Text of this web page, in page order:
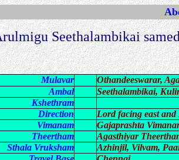
Seethalambikai
Mulavar
Othandeeswarar,
Ambal
Seethalambikai,
Kshethram
Direction
Lord facing east
Vimanam
Gajaprashta
Theertham
Agasthiyar
Sthala Vruksham
Azhinjil, Vilvam,